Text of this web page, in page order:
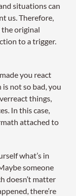
situations can
us. Therefore,
original
to a trigger.
you react
not so bad, you
things,
In this case,
attached to
what’s in
someone
doesn’t matter
there’re